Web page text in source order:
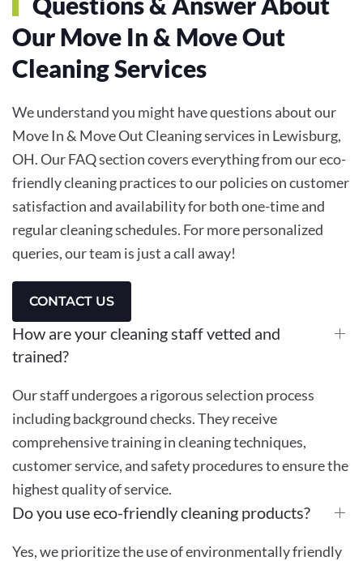
OurMove In & Move Out
CleaningServices
We understand you might have questions about our
Move In & Move Out Cleaning services in Lewisburg,
OH. Our FAQ section covers everything from our eco-
friendly cleaning practices to our policies on customer
satisfaction and availability for both one-time and
regular cleaning schedules. For more personalized
queries, our team is just a call away!
CONTACT US
How are your cleaning staff vetted and
trained?
Our staff undergoes a rigorous selection process
including background checks. They receive
comprehensive training in cleaning techniques,
customer service, and safety procedures to ensure the
highest quality of service.
Do you use eco-friendly cleaning products?
Yes, we prioritize the use of environmentally friendly